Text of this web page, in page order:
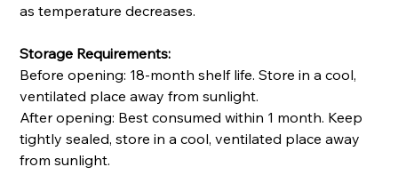
as temperature decreases.
Storage Requirements:
Before opening: 18-month shelf life. Store in a cool,
ventilated place away from sunlight.
After opening: Best consumed within 1 month. Keep
tightly sealed, store in a cool, ventilated place away
from sunlight.